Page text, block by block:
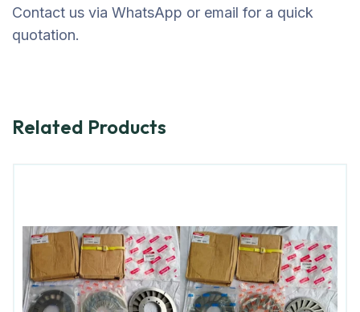
Contact us via WhatsApp or email for a quick
quotation.
Related Products